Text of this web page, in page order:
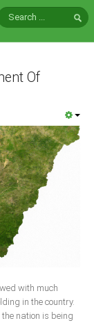
Of
with much
in the country.
nation is being